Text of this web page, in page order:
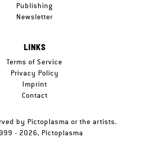
Publishing
Newsletter
LINKS
Terms of Service
Privacy Policy
Imprint
Contact
by Pictoplasma or the artists.
- 2026, Pictoplasma